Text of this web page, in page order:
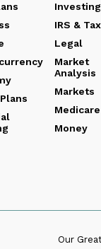
Investing
IRS &
Legal
Market
Analysis
Markets
Medicare
Money
Our